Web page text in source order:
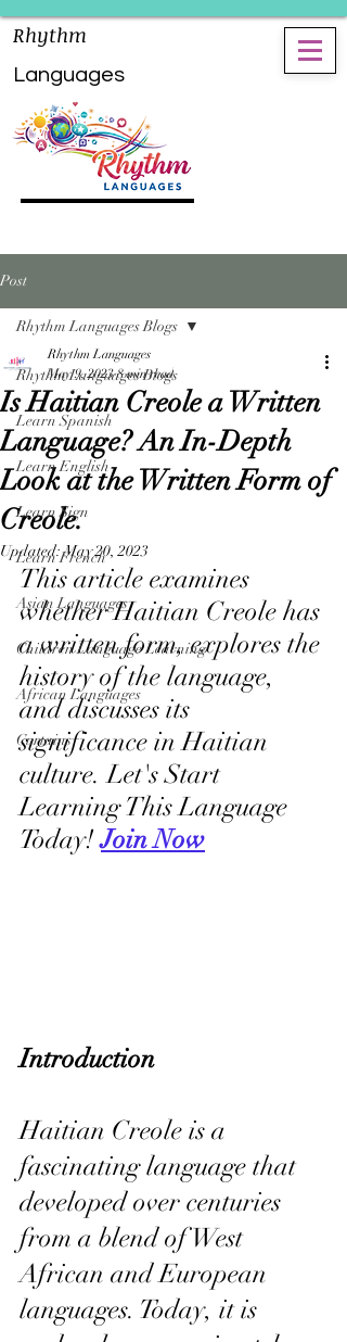
Rhythm
Languages
Post
Rhythm Languages Blogs
Learn Spanish
Learn English
Learn Sign
Learn French
Asian Languages
Children Language Learning
African Languages
Curtains
Rhythm Languages Blogs
Is Haitian Creole a Written
Language? An In-Depth
Look at the Written Form of
Creole.
Rhythm Languages
May 9, 2023 8 min read
Updated:May 20, 2023
This article examines
whether Haitian Creole has
a written form, explores the
history of the language,
and discusses its
significance in Haitian
culture. Let's Start
Learning This Language
Today! Join Now
Introduction
Haitian Creole is a
fascinating language that
developed over centuries
from a blend of West
African and European
languages. Today, it is